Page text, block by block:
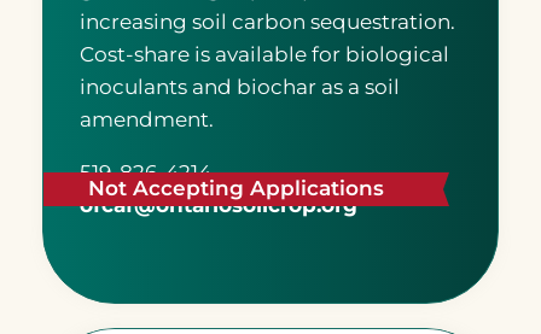
increasing soil carbon sequestration.
Cost-share is available for biological
inoculants and biochar as a soil
amendment.
519-826-4214
ofcaf@ontariosoilcrop.org
Not Accepting Applications